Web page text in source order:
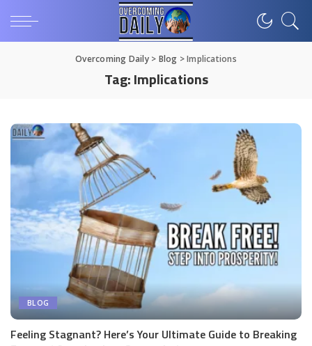
Overcoming Daily> Blog >Implications
Tag:Implications
BLOG
Feeling Stagnant? Here’s Your Ultimate Guide to Breaking